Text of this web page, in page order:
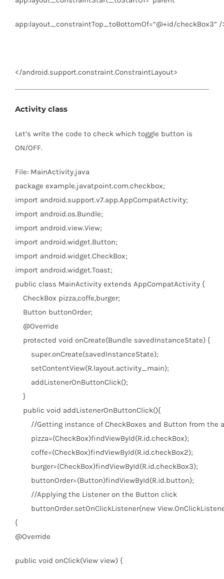
app:layout_constraintTop_toBottomOf=“@+id/checkBox3” /
</android.support.constraint.ConstraintLayout>
Activity class
Let’s write the code to check which toggle button is
ON/OFF.
File: MainActivity.java
package example.javatpoint.com.checkbox;
import android.support.v7.app.AppCompatActivity;
import android.os.Bundle;
import android.view.View;
import android.widget.Button;
import android.widget.CheckBox;
import android.widget.Toast;
public class MainActivity extends AppCompatActivity {
CheckBox pizza,coffe,burger;
Button buttonOrder;
@Override
protected void onCreate(Bundle savedInstanceState) {
super.onCreate(savedInstanceState);
setContentView(R.layout.activity_main);
addListenerOnButtonClick();
}
public void addListenerOnButtonClick(){
//Getting instance of CheckBoxes and Button from
pizza=(CheckBox)findViewById(R.id.checkBox);
coffe=(CheckBox)findViewById(R.id.checkBox2);
burger=(CheckBox)findViewById(R.id.checkBox3);
buttonOrder=(Button)findViewById(R.id.button);
//Applying the Listener on the Button click
buttonOrder.setOnClickListener(new
{
@Override
public void onClick(View view) {